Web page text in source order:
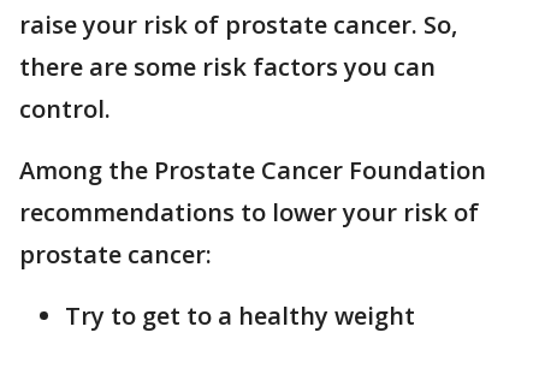
raise your risk of prostate cancer. So,
there are some risk factors you can
control.
Among the Prostate Cancer Foundation
recommendations to lower your risk of
prostate cancer:
Try to get to a healthy weight